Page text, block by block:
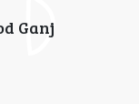
Ganj